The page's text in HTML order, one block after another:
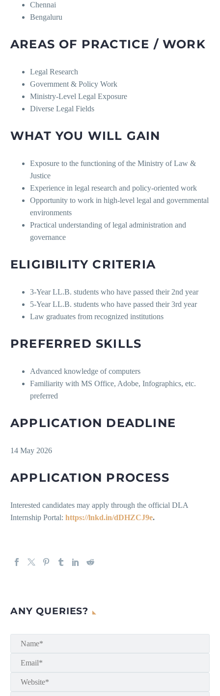
Chennai
Bengaluru
AREAS OF PRACTICE / WORK
Legal Research
Government & Policy Work
Ministry-Level Legal Exposure
Diverse Legal Fields
WHAT YOU WILL GAIN
Exposure to the functioning of the Ministry of Law &
Justice
Experience in legal research and policy-oriented work
Opportunity to work in high-level legal and governmental
environments
Practical understanding of legal administration and
governance
ELIGIBILITY CRITERIA
3-Year LL.B. students who have passed their 2nd year
5-Year LL.B. students who have passed their 3rd year
Law graduates from recognized institutions
PREFERRED SKILLS
Advanced knowledge of computers
Familiarity with MS Office, Adobe, Infographics, etc.
preferred
APPLICATION DEADLINE
14 May 2026
APPLICATION PROCESS
Interested candidates may apply through the official DLA
Internship Portal: https://lnkd.in/dDHZCJ9e.
ANY QUERIES?